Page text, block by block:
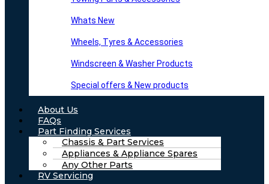
Whats New
Wheels, Tyres & Accessories
Windscreen & Washer Products
Special offers & New products
About Us
FAQs
Part Finding Services
Chassis & Part Services
Appliances & Appliance Spares
Any Other Parts
RV Servicing